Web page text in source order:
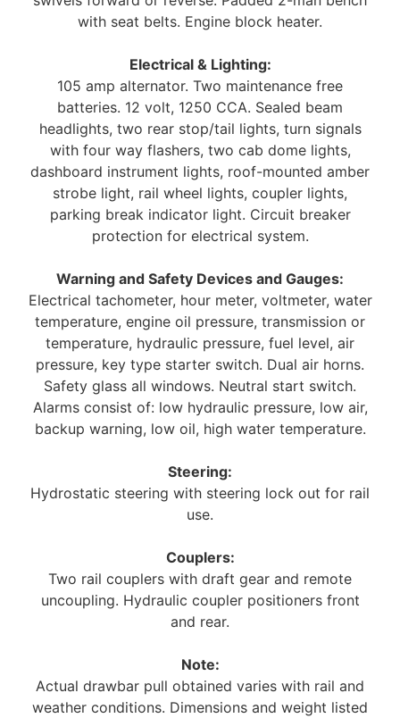
with seat belts. Engine block heater.
Electrical & Lighting:
105 amp alternator. Two maintenance free
batteries. 12 volt, 1250 CCA. Sealed beam
headlights, two rear stop/tail lights, turn signals
with four way flashers, two cab dome lights,
dashboard instrument lights, roof-mounted amber
strobe light, rail wheel lights, coupler lights,
parking break indicator light. Circuit breaker
protection for electrical system.
Warning and Safety Devices and Gauges:
Electrical tachometer, hour meter, voltmeter, water
temperature, engine oil pressure, transmission or
temperature, hydraulic pressure, fuel level, air
pressure, key type starter switch. Dual air horns.
Safety glass all windows. Neutral start switch.
Alarms consist of: low hydraulic pressure, low air,
backup warning, low oil, high water temperature.
Steering:
Hydrostatic steering with steering lock out for rail
use.
Couplers:
Two rail couplers with draft gear and remote
uncoupling. Hydraulic coupler positioners front
and rear.
Note:
Actual drawbar pull obtained varies with rail and
weather conditions. Dimensions and weight listed